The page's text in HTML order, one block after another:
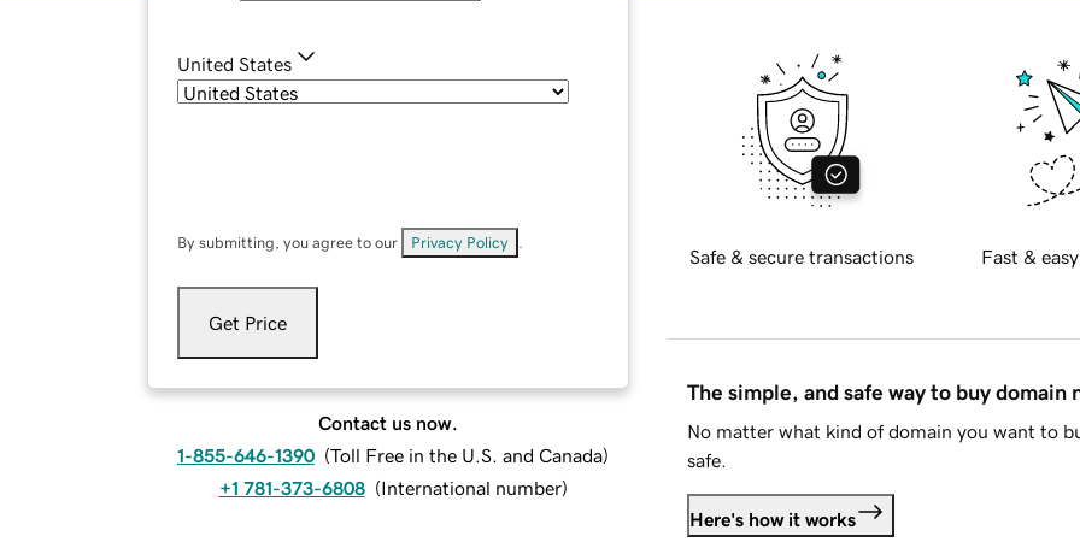
United States
By submitting, you agree to our Privacy Policy
Get Price
Contact us now.
1-855-646-1390 (Toll Free in the U.S. and Canada)
+1 781-373-6808 (International number)
Safe & secure transactions Fast &
The simple, and safe way to buy domain
No matter what kind of domain you want to
safe.
Here's how it works